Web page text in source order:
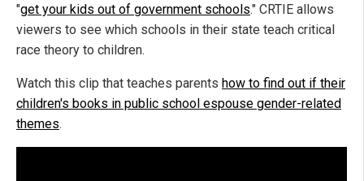
"get your kids out of government schools." CRTIE allows
viewers to see which schools in their state teach critical
race theory to children.
Watch this clip that teaches parents how to find out if their
children's books in public school espouse gender-related
themes.